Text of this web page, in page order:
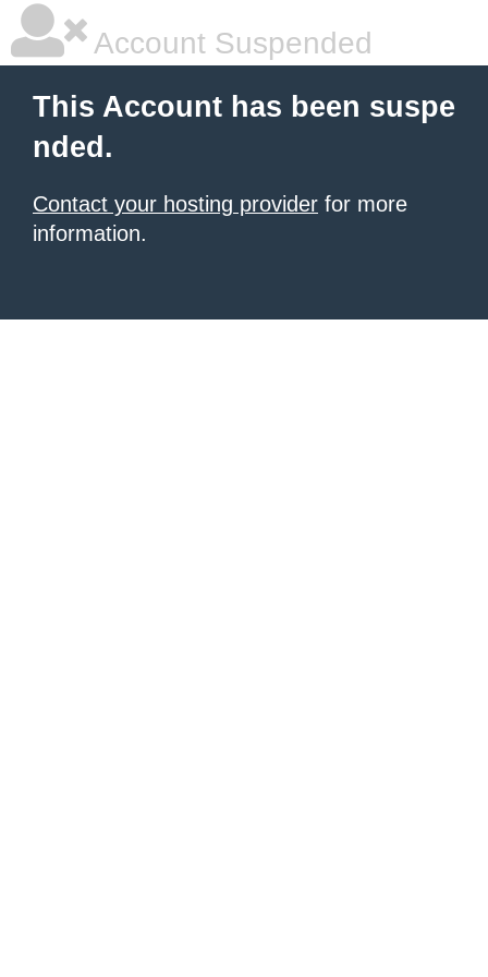
Account Suspended
This Account has been suspe
nded.
Contact your hosting provider for more
information.